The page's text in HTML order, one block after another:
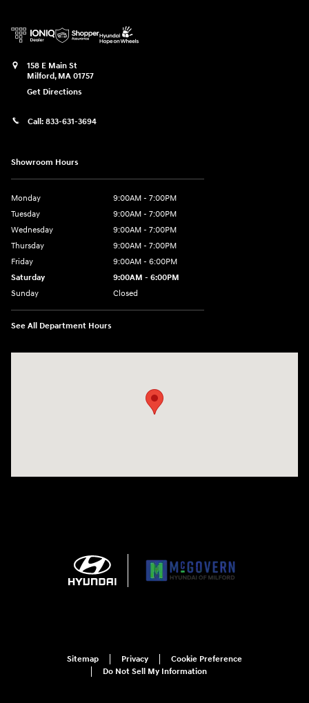
158 E Main St
Milford, MA 01757
Get Directions
Call: 833-631-3694
Showroom Hours
Monday
9:00AM - 7:00PM
Tuesday
9:00AM - 7:00PM
Wednesday
9:00AM - 7:00PM
Thursday
9:00AM - 7:00PM
Friday
9:00AM - 6:00PM
Saturday
9:00AM - 6:00PM
Sunday
Closed
See All Department Hours
Sitemap Privacy
Cookie Preference
Do Not Sell My Information